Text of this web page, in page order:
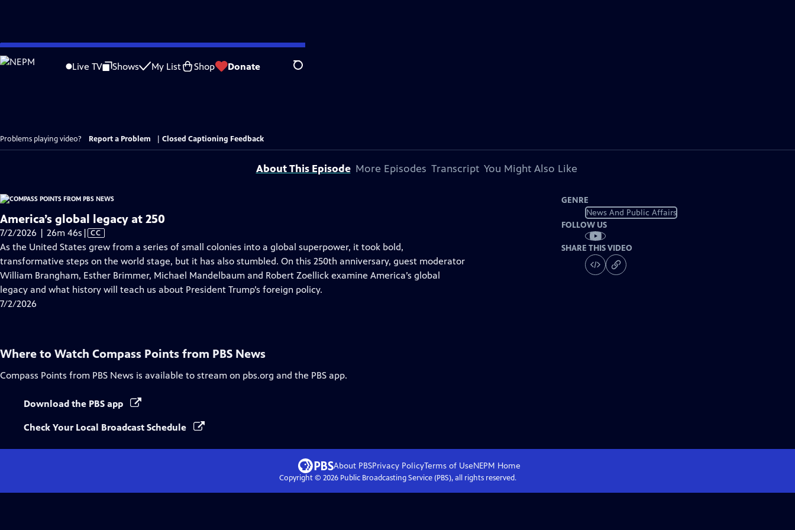
Skip
to
Live TV Shows My List Shop Donate Search
Problems playing video? Report a Problem Closed Captioning Feedback
About This Episode More Episodes Transcript You Might Also Like
America’s global legacy at 250
7/2/2026 | 26m 46s Video
has
Closed
Captions
| CC
As the United States grew from a series of small colonies into a global superpower, it took bold,
transformative steps on the world stage, but it has also stumbled. On this 250th anniversary, guest moderator
William Brangham, Esther Brimmer, Michael Mandelbaum and Robert Zoellick examine America’s global
legacy and what history will teach us about President Trump’s foreign policy.
7/2/2026
GENRE
News And Public Affairs
FOLLOW US
SHARE THIS VIDEO
Where to Watch Compass Points from PBS News
Compass Points from PBS News is available to stream on pbs.org and the PBS app.
Download the PBS app
Check Your Local Broadcast Schedule
About PBSPrivacy PolicyTerms of UseNEPM Home
Copyright © 2026Public Broadcasting Service (PBS), all rights reserved.